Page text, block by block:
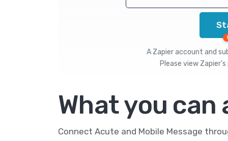
A Zapier account and
Please view Zapier's
What you
Connect Acute and Mobile Message